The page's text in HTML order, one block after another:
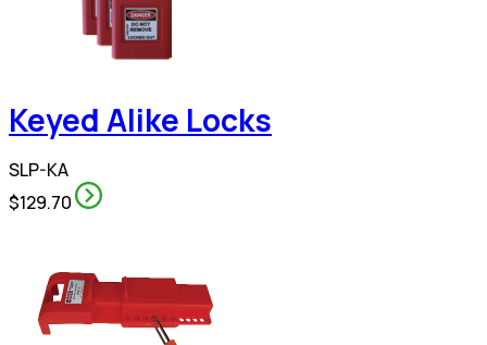
Keyed Alike Locks
SLP-KA
$129.70